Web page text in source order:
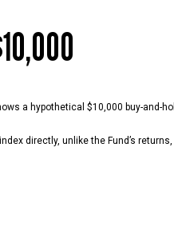
a hypothetical $10,000 buy-and-
directly, unlike the Fund’s